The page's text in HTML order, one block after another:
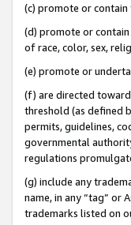
(c) promote or
(d) promote or
of race, color, sex,
(e) promote or
(f) are directed
threshold (as defined
permits, guidelines,
governmental
regulations
(g) include any
name, in any “tag” or
trademarks listed on